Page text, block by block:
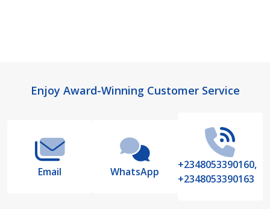
FooterEnjoy Award-Winning Customer Service
Email WhatsApp
+2348053390160,
+2348053390163